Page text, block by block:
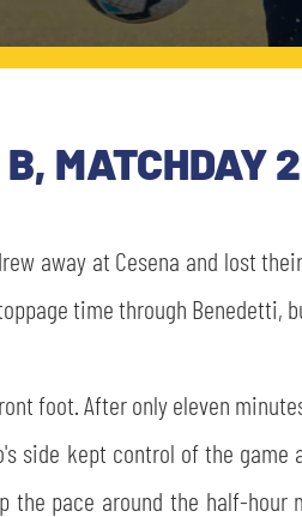
MATCHDAY
away at Cesena and lost
time through Benedetti,
foot. After only eleven
side kept control of the
the pace around the half-